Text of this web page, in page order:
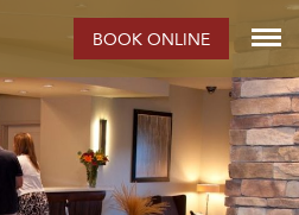
BOOK ONLINE